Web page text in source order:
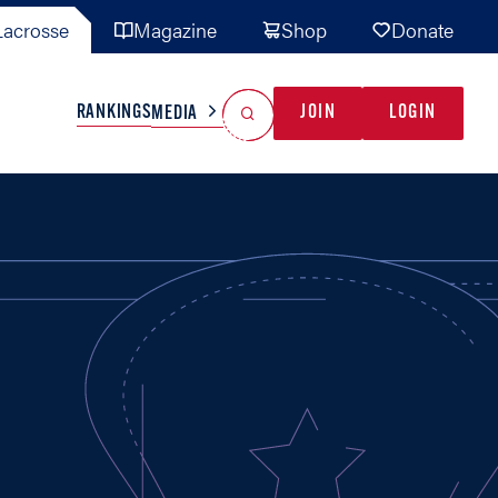
Magazine Shop Donate
TEAMS MISC
RANKINGSMEDIA JOIN LOGIN